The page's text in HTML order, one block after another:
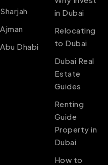
Sharjah
Ajman
Abu Dhabi
in Dubai
Relocating
to Dubai
Dubai Real
Estate
Guides
Renting
Guide
Property in
Dubai
How to